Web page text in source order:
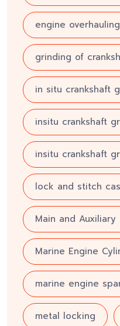
engine overhauling
grinding of
in situ crankshaft
insitu crankshaft
insitu crankshaft
lock and stitch
Main and Auxiliary
Marine Engine
marine engine
metal locking